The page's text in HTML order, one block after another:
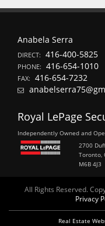
Anabela Serra
DIRECT: 416-400-5825
PHONE: 416-654-1010
FAX: 416-654-7232
Royal LePage
Independently Owned and
2700
Toronto,
M6B 4J3
All Rights Reserved.
Privacy
Real Estate